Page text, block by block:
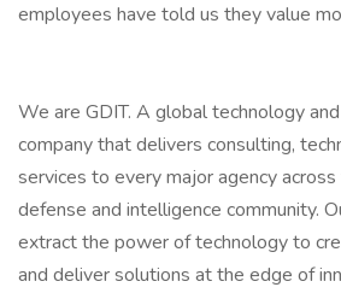
employees have told us they value
We are GDIT. A global technology
company that delivers consulting,
services to every major agency
defense and intelligence community.
extract the power of technology to
and deliver solutions at the edge of